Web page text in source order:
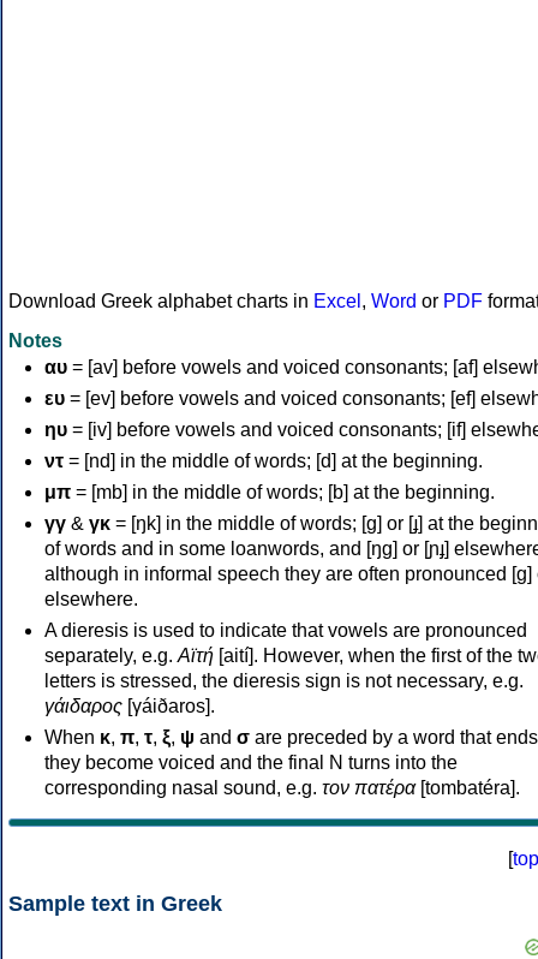
Download Greek alphabet charts in Excel , Word or PDF
Notes
αυ = [av] before vowels and voiced consonants; [af]
ευ = [ev] before vowels and voiced consonants; [ef]
ηυ = [iv] before vowels and voiced consonants; [if]
ντ = [nd] in the middle of words; [d] at the beginning.
μπ = [mb] in the middle of words; [b] at the beginning.
γγ & γκ = [ŋk] in the middle of words; [ɡ] or [ɟ] at the
of words and in some loanwords, and [ŋɡ] or [ɲɟ]
although in informal speech they are often pronounced [ɡ]
elsewhere.
A dieresis is used to indicate that vowels are pronounced
separately, e.g. Αϊτή [aití]. However, when the first of the
letters is stressed, the dieresis sign is not necessary, e.g.
γάιδαρος [γáiðaros].
When κ, π, τ, ξ, ψ and σ are preceded by a word that
they become voiced and the final N turns into the
corresponding nasal sound, e.g. τον πατέρα[tombatéra].
[top
Sample text in Greek